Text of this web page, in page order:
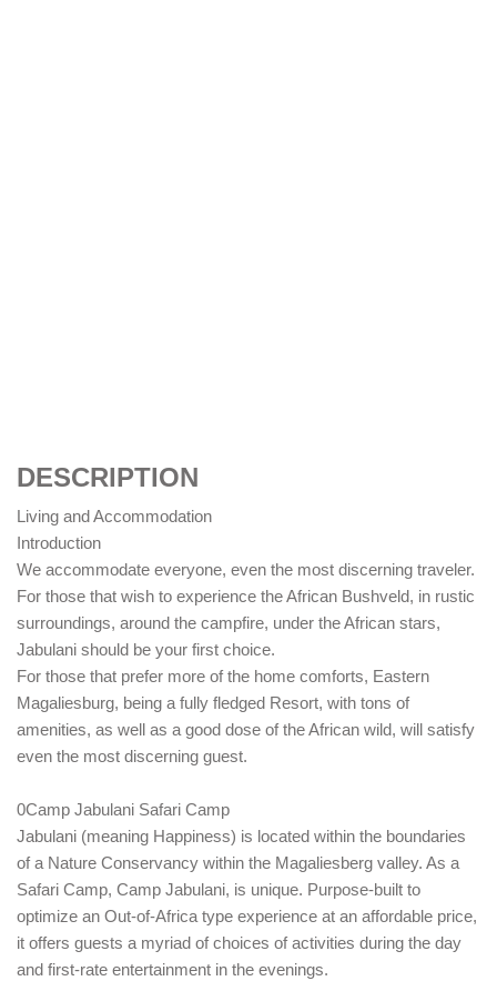
DESCRIPTION
Living and Accommodation
Introduction
We accommodate everyone, even the most discerning traveler.
For those that wish to experience the African Bushveld, in rustic
surroundings, around the campfire, under the African stars,
Jabulani should be your first choice.
For those that prefer more of the home comforts, Eastern
Magaliesburg, being a fully fledged Resort, with tons of
amenities, as well as a good dose of the African wild, will satisfy
even the most discerning guest.
0Camp Jabulani Safari Camp
Jabulani (meaning Happiness) is located within the boundaries
of a Nature Conservancy within the Magaliesberg valley. As a
Safari Camp, Camp Jabulani, is unique. Purpose-built to
optimize an Out-of-Africa type experience at an affordable price,
it offers guests a myriad of choices of activities during the day
and first-rate entertainment in the evenings.